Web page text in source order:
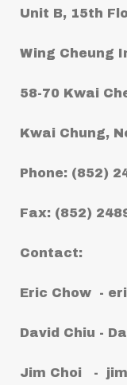
Unit B, 15th
Wing Cheung
58-70 Kwai
Kwai Chung,
Phone: (852)
Fax: (852)
Contact:
Eric Chow -
David Chiu -
Jim Choi -